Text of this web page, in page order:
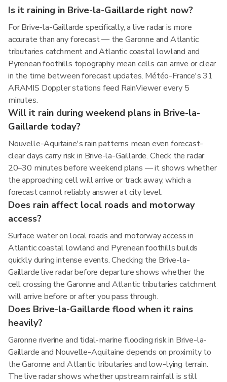
Is it raining in Brive-la-Gaillarde right now?
For Brive-la-Gaillarde specifically, a live radar is more
accurate than any forecast — the Garonne and Atlantic
tributaries catchment and Atlantic coastal lowland and
Pyrenean foothills topography mean cells can arrive or clear
in the time between forecast updates. Météo-France's 31
ARAMIS Doppler stations feed RainViewer every 5
minutes.
Will it rain during weekend plans in Brive-la-
Gaillarde today?
Nouvelle-Aquitaine's rain patterns mean even forecast-
clear days carry risk in Brive-la-Gaillarde. Check the radar
20–30 minutes before weekend plans — it shows whether
the approaching cell will arrive or track away, which a
forecast cannot reliably answer at city level.
Does rain affect local roads and motorway
access?
Surface water on local roads and motorway access in
Atlantic coastal lowland and Pyrenean foothills builds
quickly during intense events. Checking the Brive-la-
Gaillarde live radar before departure shows whether the
cell crossing the Garonne and Atlantic tributaries catchment
will arrive before or after you pass through.
Does Brive-la-Gaillarde flood when it rains
heavily?
Garonne riverine and tidal-marine flooding risk in Brive-la-
Gaillarde and Nouvelle-Aquitaine depends on proximity to
the Garonne and Atlantic tributaries and low-lying terrain.
The live radar shows whether upstream rainfall is still